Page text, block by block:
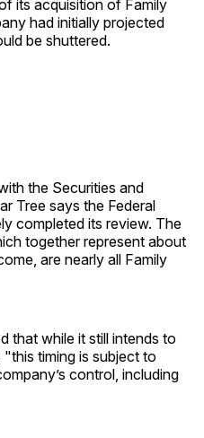
its acquisition of Family
had initially projected
be shuttered.
the Securities and
Tree says the Federal
completed its review. The
together represent about
are nearly all Family
that while it still intends to
timing is subject to
control, including